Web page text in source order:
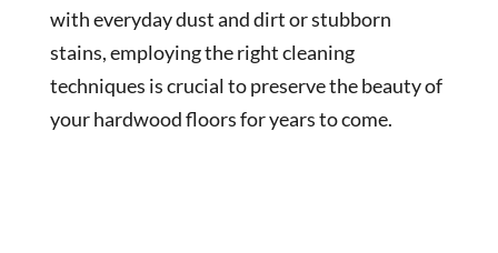
with everyday dust and dirt or stubborn
stains, employing the right cleaning
techniques is crucial to preserve the beauty of
your hardwood floors for years to come.